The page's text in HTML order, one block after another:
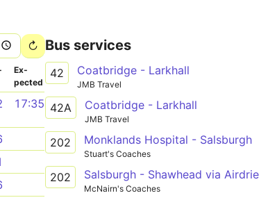
Ex­
pected
17:35
Bus services
42 Coatbridge - Larkhall
JMB Travel
42A Coatbridge - Larkhall
JMB Travel
202 Monklands Hospital - Salsburgh
Stuart's Coaches
202 Salsburgh - Shawhead via Airdrie
McNairn's Coaches